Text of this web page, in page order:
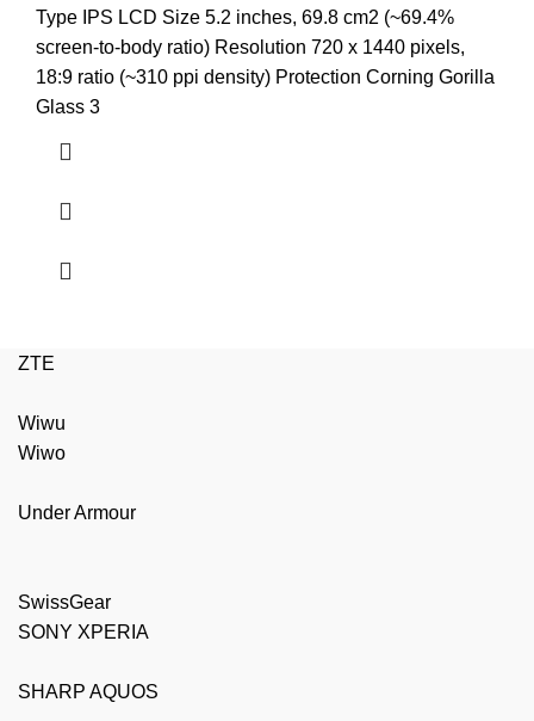
price
was:
₨3,799.00.
price
is:
₨3,599.00.
Type IPS LCD Size 5.2 inches, 69.8 cm2 (~69.4%
screen-to-body ratio) Resolution 720 x 1440 pixels,
18:9 ratio (~310 ppi density) Protection Corning Gorilla
Glass 3
ZTE
Wiwu
Wiwo
Under Armour
SwissGear
SONY XPERIA
SHARP AQUOS